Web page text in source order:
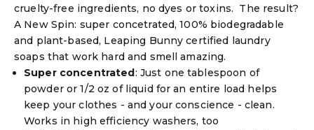
cruelty-free ingredients, no dyes or toxins. The result?
A New Spin: super concetrated, 100% biodegradable
and plant-based, Leaping Bunny certified
laundry
soaps that work hard and smell amazing.
Super concentrated : Just one tablespoon of
powder or 1/2 oz of liquid for an entire load helps
keep your clothes - and your conscience - clean.
Works in high efficiency washers, too